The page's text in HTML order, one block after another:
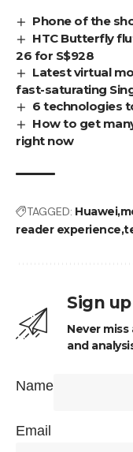
Phone of the
HTC Butterfly
26 for S$928
Latest virtual
fast-saturating
6 technologies
How to get
right now
TAGGED: Huawei
reader experience
Sign
Never
and
Name
Email